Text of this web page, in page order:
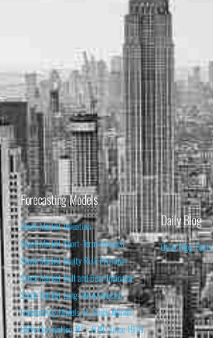
Forecasting Models
Stock Market Valuation
Stock Market Short-Term Forecast
Stock Market Equity Risk Premium
Stock Market Bull and Bear Indicator
Stock Market Long-Term Forecast
Forecasting Models vs. Stock Market
95% Correlation, R² = 0.90 since 1970
Daily Blog
Daily Blog Posts